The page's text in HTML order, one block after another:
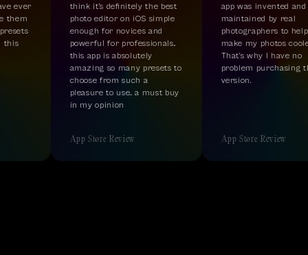
ever
them
think it’s definitely the best
photo editor on iOS simple
enough for novices and
powerful for professionals..
this app is absolutely
amazing so many presets to
choose from such a
pleasure to use.. a must buy
in my opinion
App Store Review
app was invented and
maintained by real
photographers to help
make my photos
That’s why I have no
problem purchasing
version.
App Store Review